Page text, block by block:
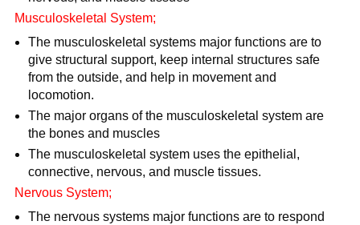
Musculoskeletal System;
The musculoskeletal systems major functions are to
give structural support, keep internal structures safe
from the outside, and help in movement and
locomotion.
The major organs of the musculoskeletal system are
the bones and muscles
The musculoskeletal system uses the epithelial,
connective, nervous, and muscle tissues.
Nervous System;
The nervous systems major functions are to respond